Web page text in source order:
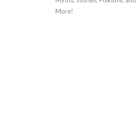
More!